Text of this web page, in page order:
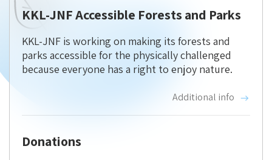
KKL-JNF Accessible Forests and Parks
KKL-JNF is working on making its forests and
parks accessible for the physically challenged
because everyone has a right to enjoy nature.
Additional info
Donations